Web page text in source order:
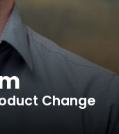
Change